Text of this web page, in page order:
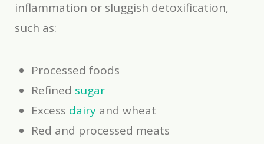
inflammation or sluggish detoxification,
such as:
Processed foods
Refined sugar
Excess dairy and wheat
Red and processed meats